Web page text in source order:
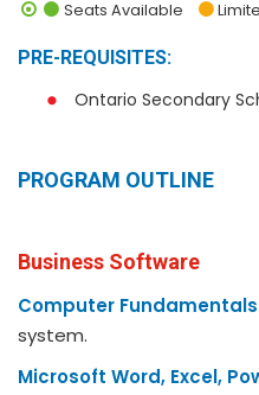
Seats Available
PRE-REQUISITES:
Ontario Secondary
PROGRAM OUTLINE
Business Software
Computer
system.
Microsoft Word, Excel,